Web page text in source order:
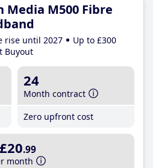
Media M500 Fibre
rise until 2027
Up to £300
Buyout
24
Month contract
Zero upfront cost
£20.99
month